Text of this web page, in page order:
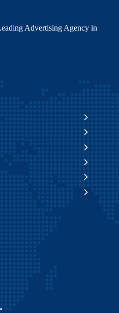
Advertising Agency in